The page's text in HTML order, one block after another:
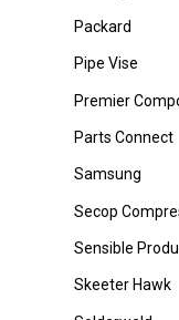
Packard
Pipe Vise
Premier
Parts Connect
Samsung
Secop
Sensible
Skeeter Hawk